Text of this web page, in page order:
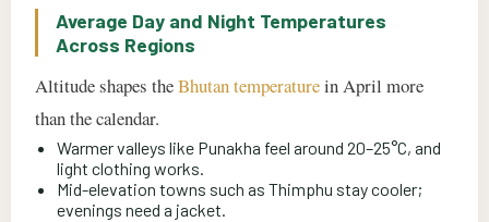
Average Day and Night Temperatures
Across Regions
Altitude shapes theBhutan temperaturein April more
than the calendar.
Warmer valleys like Punakha feel around 20–25°C, and
light clothing works.
Mid-elevation towns such as Thimphu stay cooler;
evenings need a jacket.